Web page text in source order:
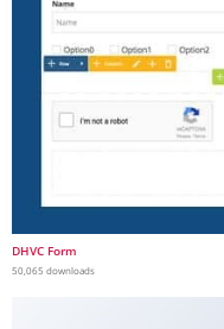
DHVC Form
50,065 downloads